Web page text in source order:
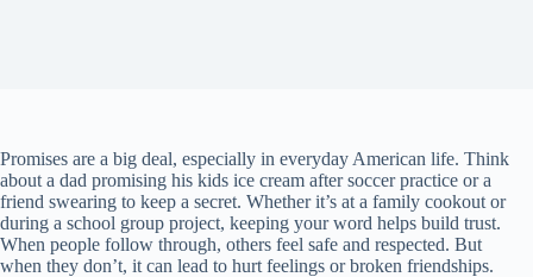
Promises are a big deal, especially in everyday American life. Think
about a dad promising his kids ice cream after soccer practice or a
friend swearing to keep a secret. Whether it’s at a family cookout or
during a school group project, keeping your word helps build trust.
When people follow through, others feel safe and respected. But
when they don’t, it can lead to hurt feelings or broken friendships.